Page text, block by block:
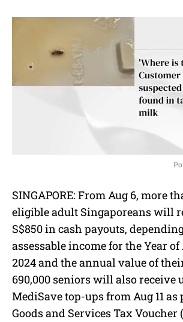
SINGAPORE: From Aug 6, more
eligible adult Singaporeans will
S$850 in cash payouts,
assessable income for the Year
2024 and the annual value of
690,000 seniors will also receive
MediSave top-ups from Aug 11 as
Goods and Services Tax Voucher